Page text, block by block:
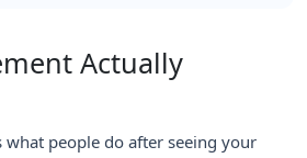
Actually
what people do after seeing your